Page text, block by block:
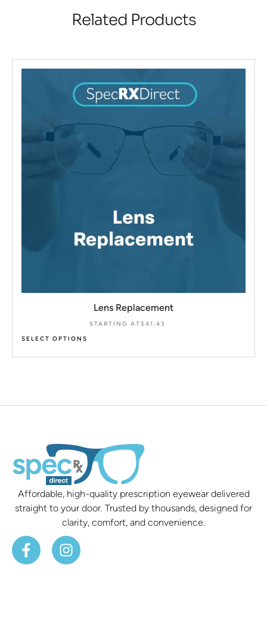
Related Products
Lens Replacement
STARTING AT$ 41.43
SELECT OPTIONS
Affordable, high-quality prescription eyewear delivered
straight to your door. Trusted by thousands, designed for
clarity, comfort, and convenience.